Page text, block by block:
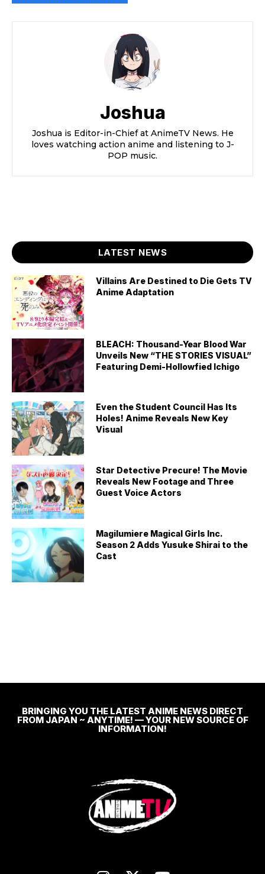
Joshua
Joshua is Editor-in-Chief at AnimeTV News. He
loves watching action anime and listening to J-
POP music.
LATEST NEWS
Villains Are Destined to Die Gets TV
Anime Adaptation
BLEACH: Thousand-Year Blood War
Unveils New “THE STORIES VISUAL”
Featuring Demi-Hollowfied Ichigo
Even the Student Council Has Its
Holes! Anime Reveals New Key
Visual
Star Detective Precure! The Movie
Reveals New Footage and Three
Guest Voice Actors
Magilumiere Magical Girls Inc.
Season 2 Adds Yusuke Shirai to the
Cast
BRINGING YOU THE LATEST ANIME NEWS DIRECT
FROM JAPAN ~ ANYTIME! — YOUR NEW SOURCE OF
INFORMATION!